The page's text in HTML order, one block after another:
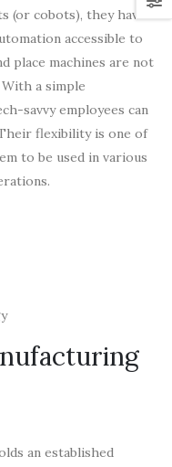
cobots), they have
accessible to
place machines are not
a simple
savvy employees can
flexibility is one of
to be used in various
an established